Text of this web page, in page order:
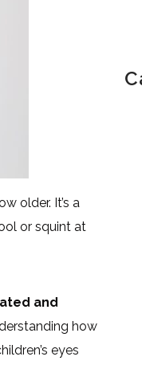
older. It’s a
or squint at
and
how
eyes